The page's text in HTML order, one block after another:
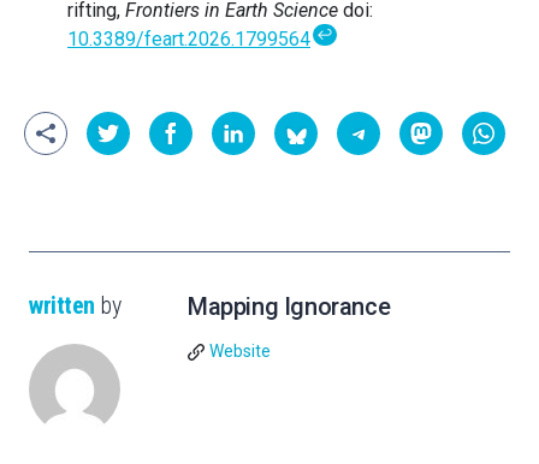
rifting, Frontiers in Earth Science doi:
10.3389/feart.2026.1799564 ↩
written by Mapping Ignorance
Website